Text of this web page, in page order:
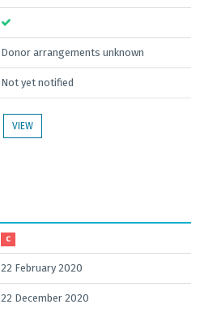
Donor arrangements unknown
Not yet notified
VIEW
C
22 February 2020
22 December 2020